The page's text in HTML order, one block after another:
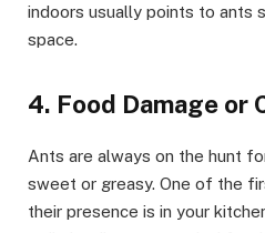
indoors usually points to ants
space.
4. Food Damage or
Ants are always on the hunt
sweet or greasy. One of the
their presence is in your